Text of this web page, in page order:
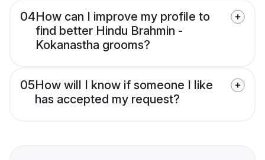
04How can I improve my profile to
find better Hindu Brahmin -
Kokanastha grooms?
05How will I know if someone I like
has accepted my request?